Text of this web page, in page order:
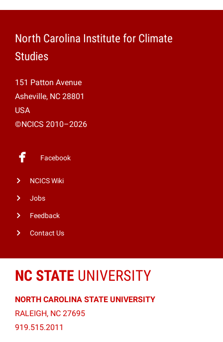
North Carolina Institute for Climate
Studies
151 Patton Avenue
Asheville, NC 28801
USA
©NCICS 2010–2026
Facebook
NCICS Wiki
Jobs
Feedback
Contact Us
NC STATE UNIVERSITY
NORTH CAROLINA STATE UNIVERSITY
RALEIGH, NC 27695
919.515.2011